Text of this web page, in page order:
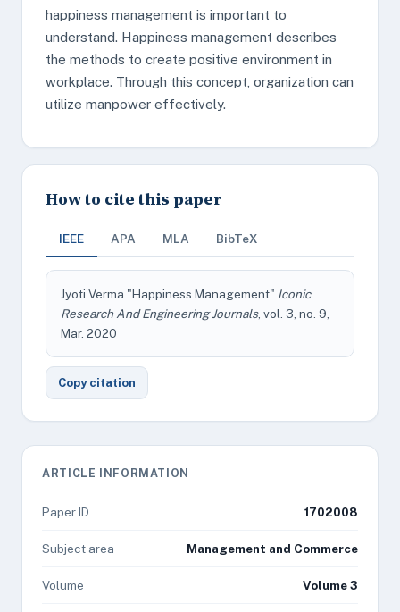
happiness management is important to
understand. Happiness management describes
the methods to create positive environment in
workplace. Through this concept, organization can
utilize manpower effectively.
How to cite this paper
IEEE APA MLA BibTeX
Jyoti Verma "Happiness Management" Iconic
Research And Engineering Journals, vol. 3, no. 9,
Mar. 2020
Copy citation
ARTICLE INFORMATION
Paper ID 1702008
Subject area Management and Commerce
Volume Volume 3